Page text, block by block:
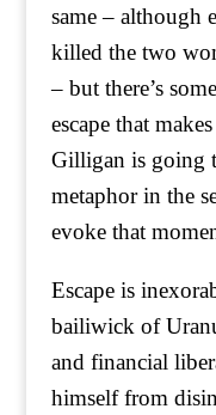
same – although
killed the two
– but there’s
escape that
Gilligan is going
metaphor in the
evoke that
Escape is
bailiwick of
and financial
himself from